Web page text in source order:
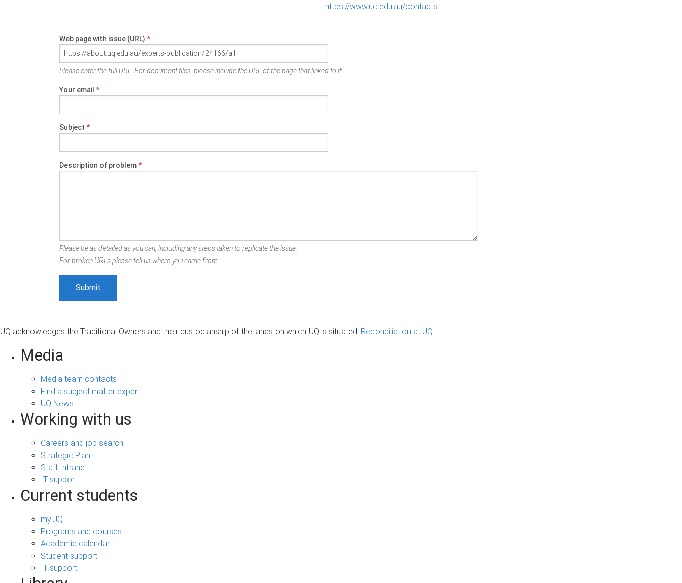
https://www.uq.edu.au/contacts
Web page with issue (URL) *
Please enter the full URL. For document files, please include the URL of the page that linked to it.
Your email *
Subject *
Description of problem*
Please be as detailed as you can, including any steps taken to replicate the issue.
For broken URLs please tell us where you came from.
UQ acknowledges the Traditional Owners and their custodianship of the lands on which UQ is situated. Reconciliation at UQ
Media
Media team contacts
Find a subject matter expert
UQ News
Working with us
Careers and job search
Strategic Plan
Staff Intranet
IT support
Current students
my.UQ
Programs and courses
Academic calendar
Student support
IT support